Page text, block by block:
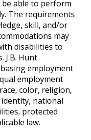
be able to perform
The requirements
skill, and/or
may
disabilities to
J.B. Hunt
employment
employment
color, religion,
national
protected
law.